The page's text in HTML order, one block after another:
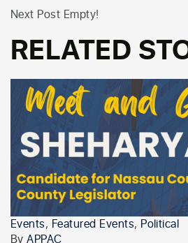
Next Post Empty!
RELATED
Events, Featured Events, Political